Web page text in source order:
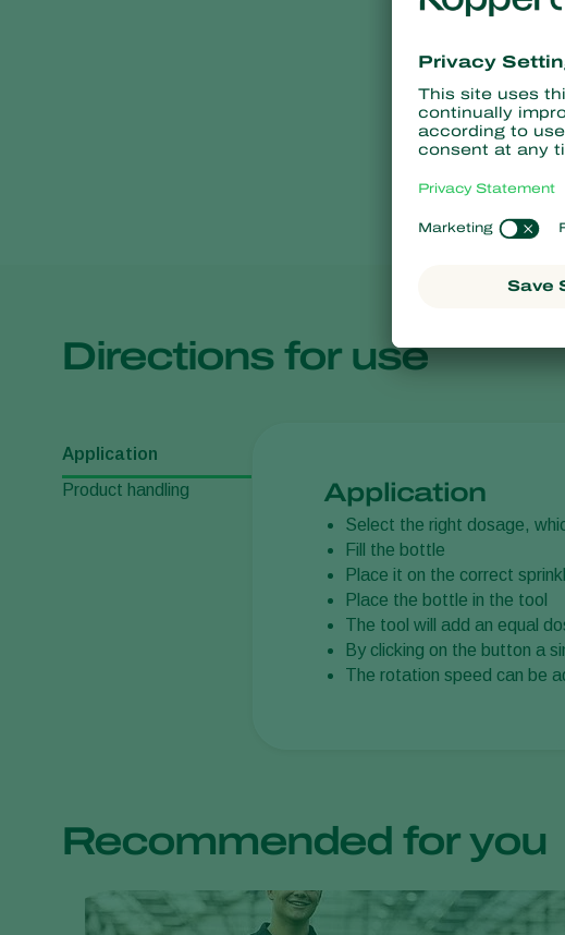
Directions for use
Application
Product handling
Application
Select the right dosage,
Fill the bottle
Place it on the correct
Place the bottle in the tool
The tool will add an equal
By clicking on the button a
The rotation speed can be
Recommended for you